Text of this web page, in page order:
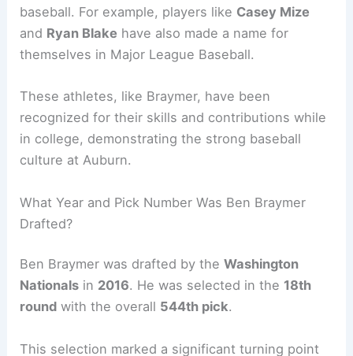
baseball. For example, players like Casey Mize
and Ryan Blake have also made a name for
themselves in Major League Baseball.
These athletes, like Braymer, have been
recognized for their skills and contributions while
in college, demonstrating the strong baseball
culture at Auburn.
What Year and Pick Number Was Ben Braymer
Drafted?
Ben Braymer was drafted by theWashington
Nationals in 2016. He was selected in the 18th
round with the overall 544th pick.
This selection marked a significant turning point